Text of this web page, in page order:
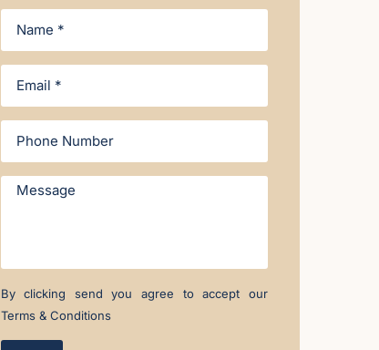
By clicking send you agree to accept our
Terms & Conditions